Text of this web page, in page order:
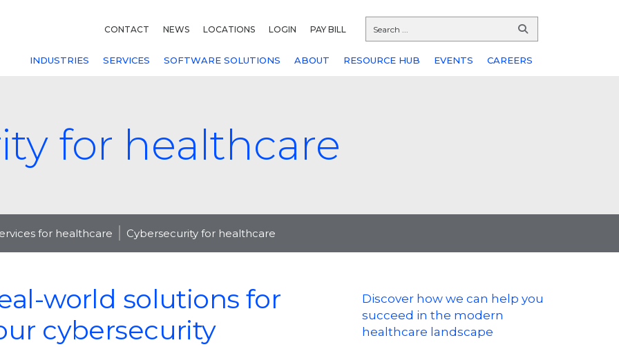
CONTACT NEWS LOCATIONS LOGIN PAY BILL
INDUSTRIES SERVICES SOFTWARE SOLUTIONS ABOUT RESOURCE HUB EVENTS CAREERS
for healthcare
for healthcare Cybersecurity for healthcare
world solutions for
cybersecurity
Discover how we can help you
succeed in the modern
healthcare landscape